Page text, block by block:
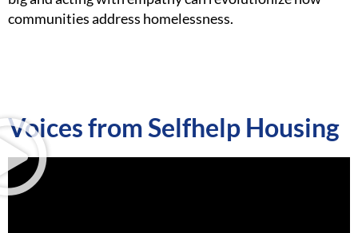
communities address homelessness.
Voices from Selfhelp Housing​